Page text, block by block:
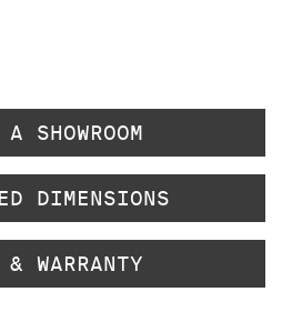
SHOWROOM
DIMENSIONS
& WARRANTY